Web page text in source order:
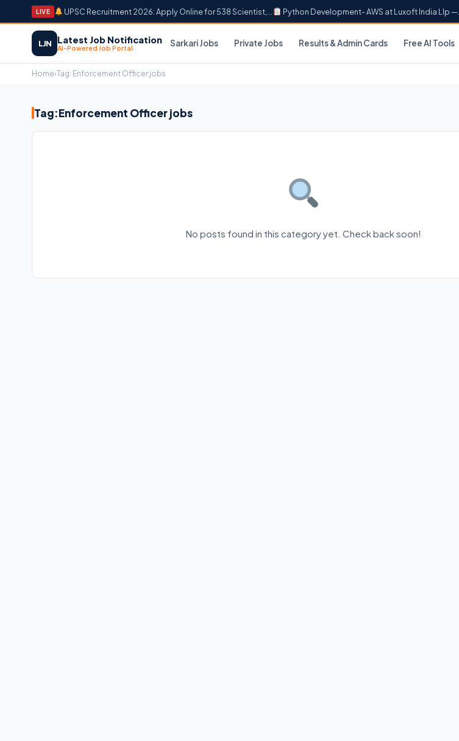
LIVE UPSC Recruitment 2026: Apply Online for 538 Scientist,... Python Development- AWS at Luxoft India Llp —...
LJN Latest Job Notification
AI-Powered Job Portal Sarkari Jobs Private Jobs Results & Admin Cards Free AI Tools
Home›Tag: Enforcement Officer jobs
Tag:Enforcement Officer jobs
No posts found in this category yet. Check back soon!